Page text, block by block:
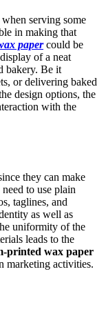
serving some
in making that
papercould be
of a neat
bakery. Be it
or delivering baked
design options, the
with the
they can make
to use plain
taglines, and
as well as
uniformity of the
leads to the
printed wax paper
marketing activities.